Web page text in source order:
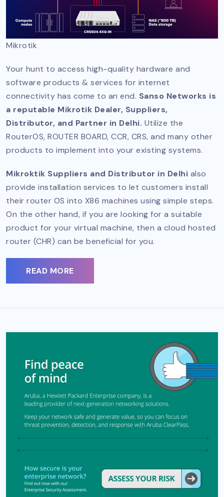
Mikrotik
Your hunt to access high-quality hardware and
software products & services for internet
connectivity has come to an end. Sanso Networks is
a reputable Mikrotik Dealer, Suppliers,
Distributor, and Partner in Delhi. Utilize the
RouterOS, ROUTER BOARD, CCR, CRS, and many other
products to implement into your existing systems.
Mikroktik Suppliers and Distributor in Delhi also
provide installation services to let customers install
their router OS into X86 machines using simple steps.
On the other hand, if you are looking for a suitable
product for your virtual machine, then a cloud hosted
router (CHR) can be beneficial for you.
READ MORE